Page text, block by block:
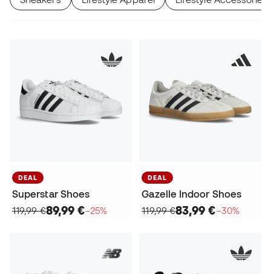
DEAL
Superstar Shoes
119,99 €89,99 €−25%
DEAL
Gazelle Indoor Shoes
119,99 €83,99 €−30%